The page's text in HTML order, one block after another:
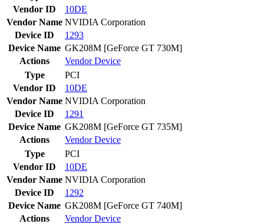
Vendor ID
10DE
Vendor Name NVIDIA Corporation
Device ID
1293
Device Name GK208M [GeForce GT 730M]
Actions
VendorDevice
Type
PCI
Vendor ID
10DE
Vendor Name NVIDIA Corporation
Device ID
1291
Device Name GK208M [GeForce GT 735M]
Actions
VendorDevice
Type
PCI
Vendor ID
10DE
Vendor Name NVIDIA Corporation
Device ID
1292
Device Name GK208M [GeForce GT 740M]
Actions
VendorDevice